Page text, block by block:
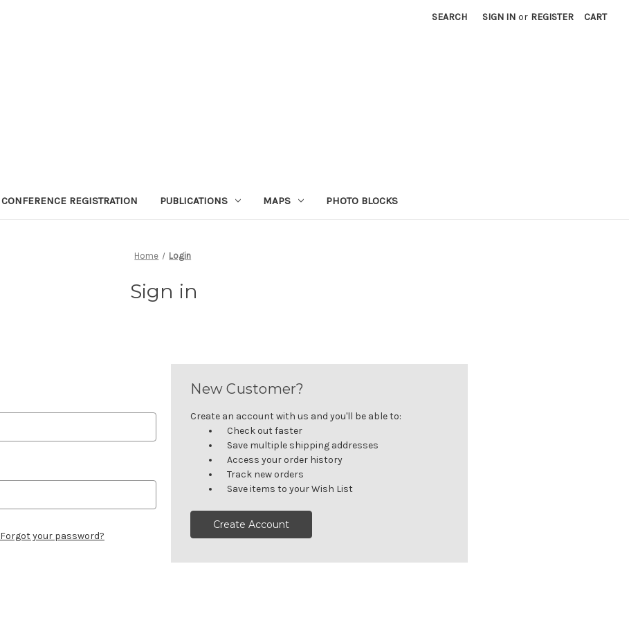
SEARCH SIGN IN or REGISTER CART
CONFERENCE REGISTRATION PUBLICATIONS MAPS PHOTO BLOCKS
Home Login
Sign in
Forgot your password?
New Customer?
Create an account with us and you'll be able to:
Check out faster
Save multiple shipping addresses
Access your order history
Track new orders
Save items to your Wish List
Create Account